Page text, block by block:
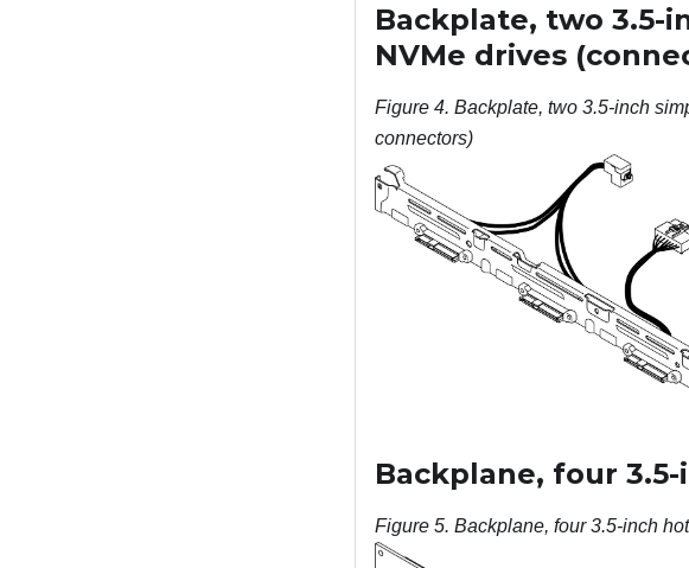
Backplate, two 3.5-
NVMe drives
Figure 4. Backplate, two 3.5-inch
connectors)
Backplane, four
Figure 5. Backplane, four 3.5-inch